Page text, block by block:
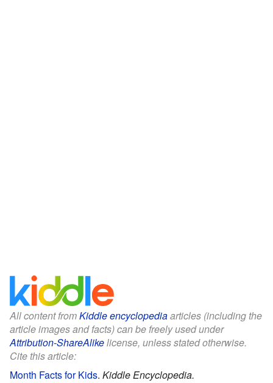
All content fromKiddle encyclopediaarticles (including the
article images and facts) can be freely used under
Attribution-ShareAlikelicense, unless stated otherwise.
Cite this article:
Month Facts for Kids. Kiddle Encyclopedia.